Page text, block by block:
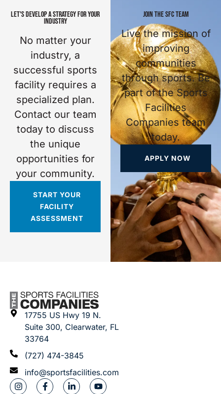
LET'S DEVELOP A STRATEGY FOR YOUR
INDUSTRY
No matter your
industry, a
successful sports
facility requires a
specialized plan.
Contact our team
today to discuss
the unique
opportunities for
your community.
START YOUR
FACILITY
ASSESSMENT
JOIN THE SFC TEAM
Live the mission of
improving
communities
through sports. Be
part of the Sports
Facilities
Companies team
today.
APPLY NOW
17755 US Hwy 19 N.
Suite 300, Clearwater, FL
33764
(727) 474-3845
info@sportsfacilities.com